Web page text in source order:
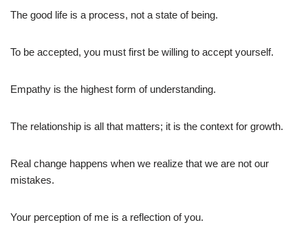
The good life is a process, not a state of being.
To be accepted, you must first be willing to accept yourself.
Empathy is the highest form of understanding.
The relationship is all that matters; it is the context for growth.
Real change happens when we realize that we are not our
mistakes.
Your perception of me is a reflection of you.